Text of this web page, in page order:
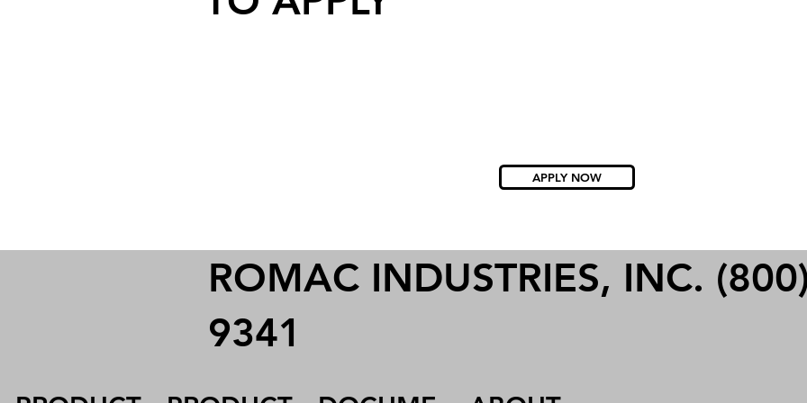
APPLY NOW
ROMAC INDUSTRIES, INC.
9341